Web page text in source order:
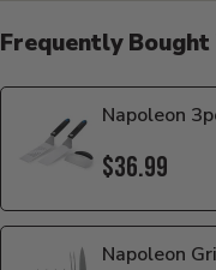
Frequently
Napoleon
$36.99
Napoleon